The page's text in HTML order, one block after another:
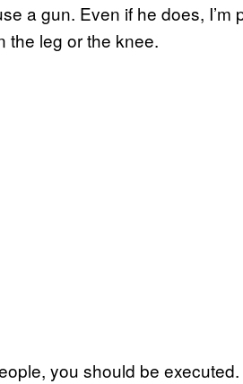
a gun. Even if he does, I’m
the leg or the knee.
you should be